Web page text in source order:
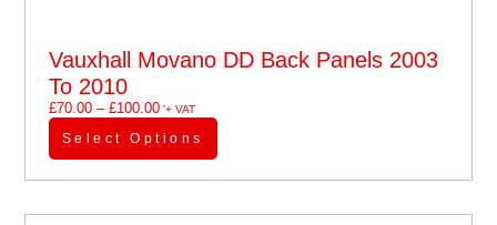
Vauxhall Movano DD Back Panels 2003
To 2010
£70.00 – £100.00'+ VAT
Select Options